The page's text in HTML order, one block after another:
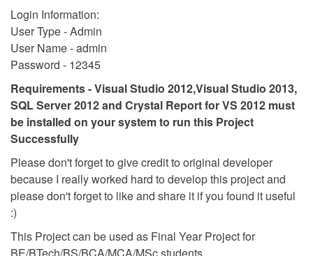
Login Information:
User Type - Admin
User Name - admin
Password - 12345
Requirements - Visual Studio 2012,Visual Studio 2013,
SQL Server 2012 and Crystal Report for VS 2012 must
be installed on your system to run this Project
Successfully
Please don't forget to give credit to original developer
because I really worked hard to develop this project and
please don't forget to like and share it if you found it useful
:)
This Project can be used as Final Year Project for